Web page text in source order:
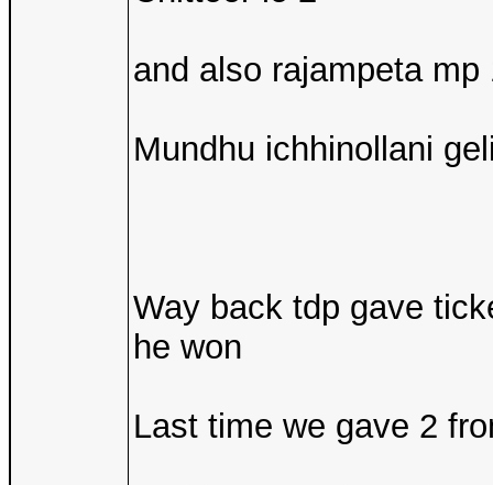
and also rajampeta mp
Mundhu ichhinollani
Way back tdp gave
he won
Last time we gave 2